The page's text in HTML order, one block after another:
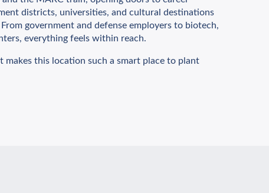
districts, universities, and cultural destinations
government and defense employers to biotech,
everything feels within reach.
makes this location such a smart place to plant